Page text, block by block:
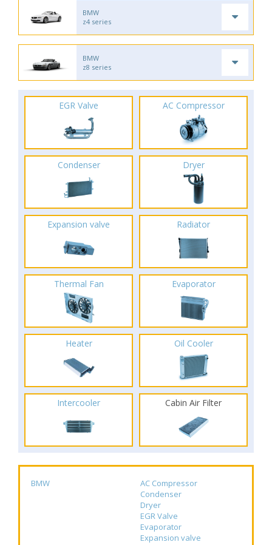
BMW
z4 series
BMW
z8 series
EGR Valve AC Compressor
Condenser Dryer
Expansion valve Radiator
Thermal Fan Evaporator
Heater Oil Cooler
Intercooler Cabin Air Filter
BMW
AC Compressor
Condenser
Dryer
EGR Valve
Evaporator
Expansion valve